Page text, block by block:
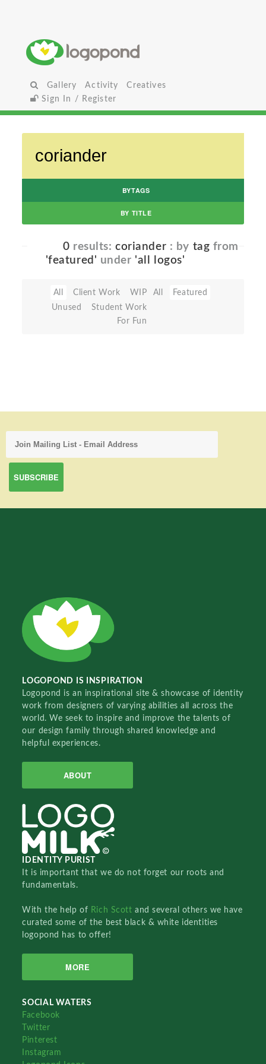
Gallery Activity
Creatives
Sign In / Register
BYTAGS
BY TITLE
0 results:coriander : by tag from
'featured' under 'all logos'
All Client Work
WIP
Unused
Student Work
For Fun
All Featured
LOGOPOND IS INSPIRATION
Logopond is an inspirational site & showcase of identity
work from designers of varying abilities all across the
world. We seek to inspire and improve the talents of
our design family through shared knowledge and
helpful experiences.
ABOUT
IDENTITY PURIST
It is important that we do not forget our roots and
fundamentals.
With the help of Rich Scottand several others we have
curated some of the best black & white identities
logopond has to offer!
MORE
SOCIAL WATERS
Facebook
Twitter
Pinterest
Instagram